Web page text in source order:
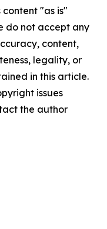
content "as is"
do not accept any
content,
legality, or
in this article.
issues
the author